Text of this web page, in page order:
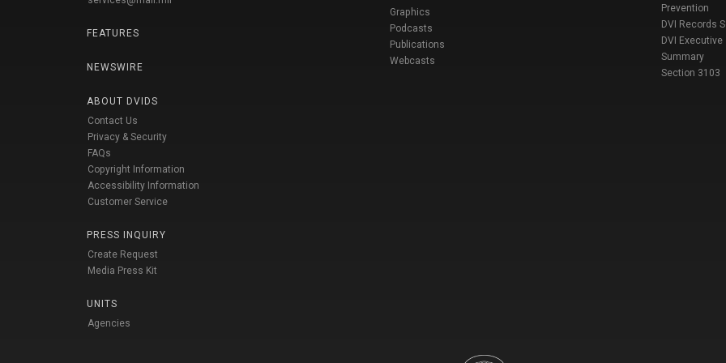
FEATURES
NEWSWIRE
ABOUT DVIDS
Contact Us
Privacy & Security
FAQs
Copyright Information
Accessibility Information
Customer Service
PRESS INQUIRY
Create Request
Media Press Kit
UNITS
Agencies
Graphics
Podcasts
Publications
Webcasts
Prevention
DVI Records
DVI Executive
Summary
Section 3103